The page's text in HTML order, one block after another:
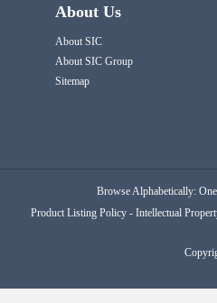
About Us
About SIC
About SIC Group
Sitemap
Browse Alphabetically:
Product Listing Policy - Intellectual